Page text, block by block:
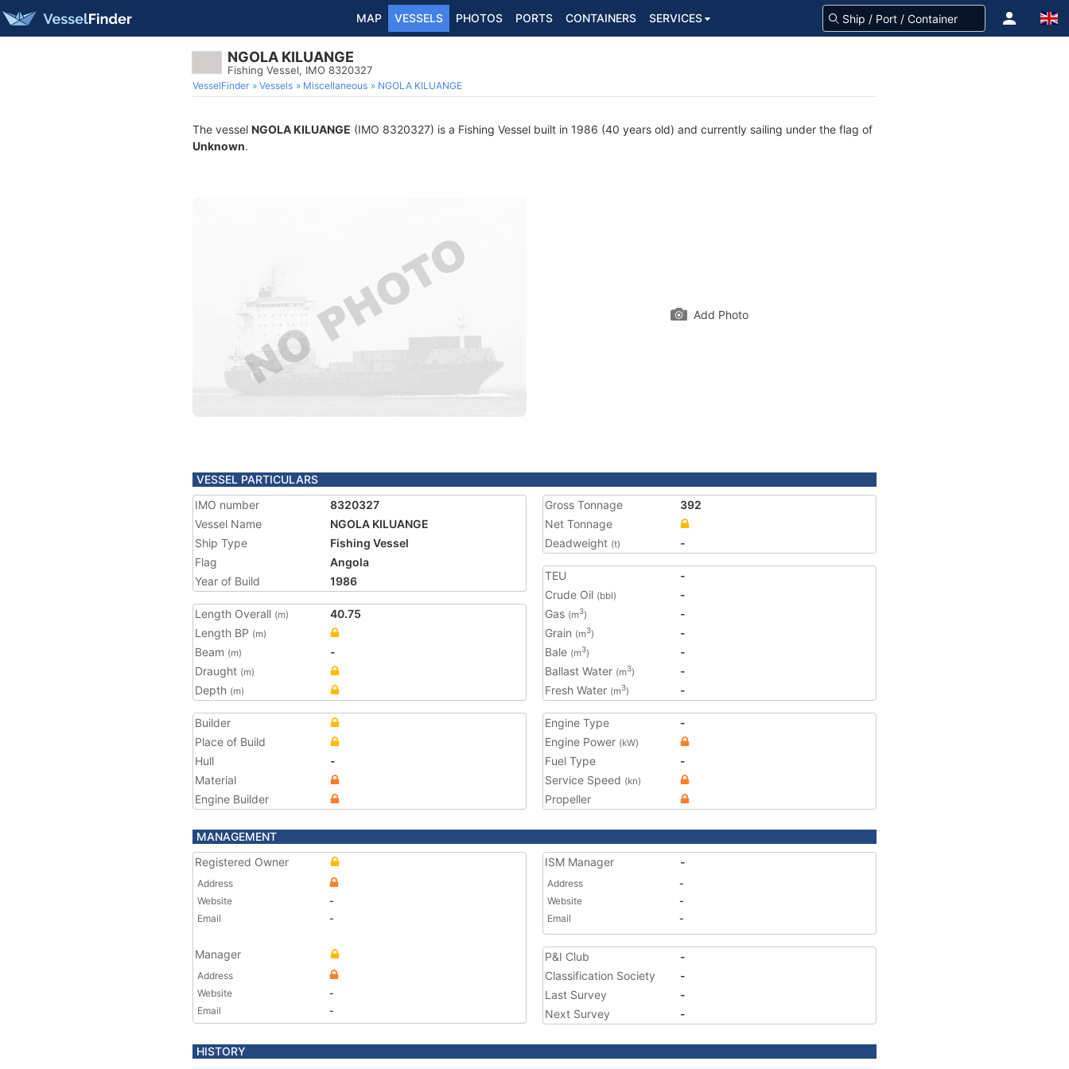
MAP VESSELS PHOTOS PORTS CONTAINERS SERVICES
NGOLA KILUANGE
Fishing Vessel, IMO 8320327
VesselFinder Vessels Miscellaneous NGOLA KILUANGE
The vessel NGOLA KILUANGE (IMO 8320327) is a Fishing Vessel built in 1986 (40 years old) and currently sailing under the flag of
Unknown.
Add Photo
VESSEL PARTICULARS
IMO number
8320327
Vessel Name
NGOLA KILUANGE
Ship Type
Fishing Vessel
Flag
Angola
Year of Build
1986
Length Overall (m)
40.75
Length BP (m)
Beam (m)
-
Draught (m)
Depth (m)
Gross Tonnage
392
Net Tonnage
Deadweight (t) -
TEU
-
Crude Oil (bbl)
-
Gas (m3)
-
Grain (m3)
-
Bale (m3)
-
Ballast Water (m3)
-
Fresh Water (m3) -
Builder
Place of Build
Hull
-
Material
Engine Builder
Engine Type
-
Engine Power (kW)
Fuel Type
-
Service Speed (kn)
Propeller
MANAGEMENT
Registered Owner
Address
Website
-
Email
-
Manager
Address
Website
-
Email
-
ISM Manager -
Address
-
Website
-
Email
-
P&I Club
-
Classification Society
-
Last Survey
-
Next Survey
-
HISTORY